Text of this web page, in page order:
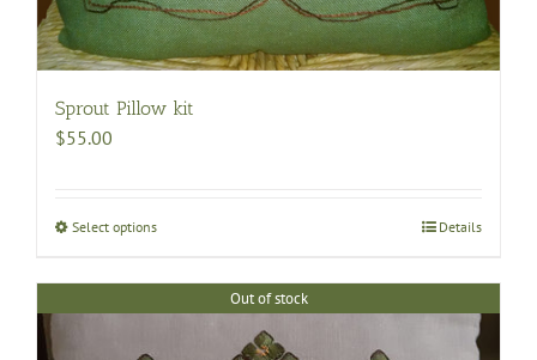
Sprout Pillow kit
$55.00
Select optionsThis
has
multiple
Details
Out of stock